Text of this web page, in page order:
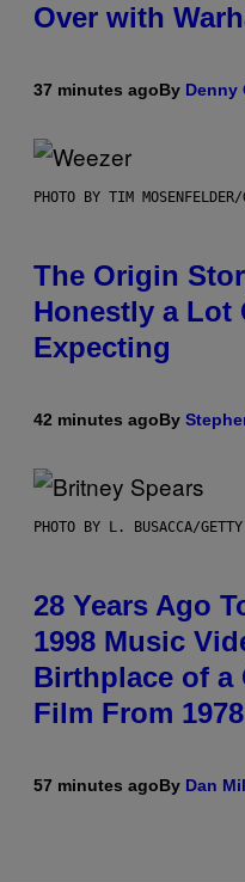
Over with
37 minutes agoBy Denny
PHOTO BY TIM
The Origin
Honestly a Lot
Expecting
42 minutes agoBy
PHOTO BY L. BUSACCA/
28 Years Ago
1998 Music
Birthplace of a
Film From 1978
57 minutes agoBy Dan